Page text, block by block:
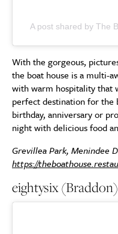
A post shared by The
With the gorgeous,
the boat house is a multi-
with warm hospitality that
perfect destination for the
birthday, anniversary or
night with delicious food
Grevillea Park, Menindee
https://
eightysix (Braddon)